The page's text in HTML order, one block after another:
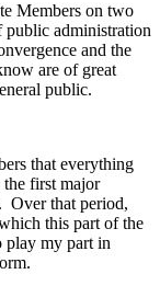
Members on two
public administration
and the
are of great
public.
that everything
the first major
Over that period,
this part of the
play my part in